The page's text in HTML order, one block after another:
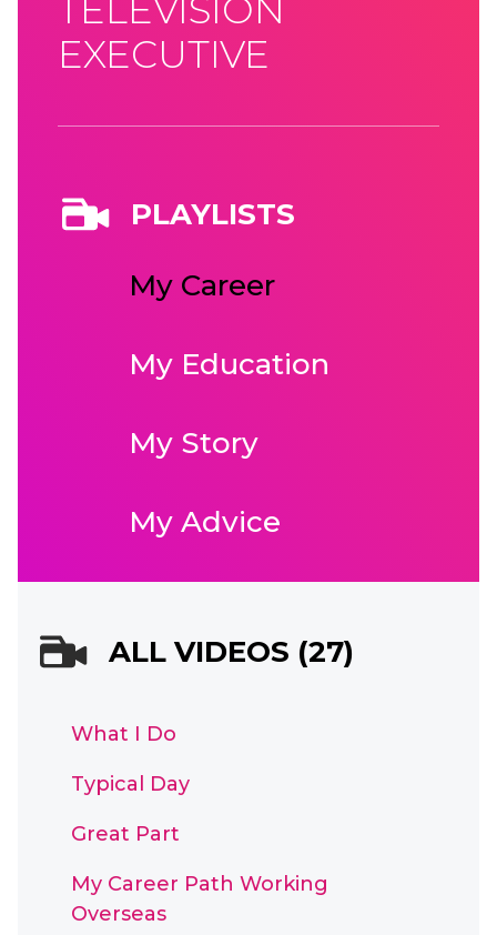
TELEVISION
EXECUTIVE
PLAYLISTS
My Career
My Education
My Story
My Advice
ALL VIDEOS (27)
What I Do
Typical Day
Great Part
My Career Path Working
Overseas